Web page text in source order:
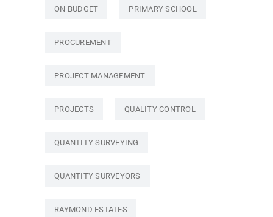
ON BUDGET PRIMARY SCHOOL
PROCUREMENT
PROJECT MANAGEMENT
PROJECTS QUALITY CONTROL
QUANTITY SURVEYING
QUANTITY SURVEYORS
RAYMOND ESTATES